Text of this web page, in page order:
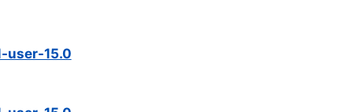
user-15.0